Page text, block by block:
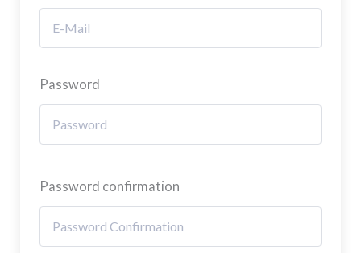
Password
Password confirmation